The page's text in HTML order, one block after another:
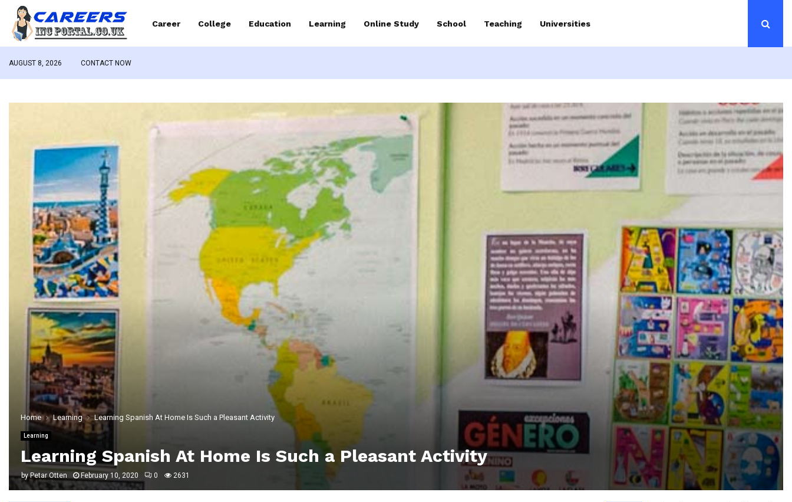
Career College Education Learning Online Study School Teaching Universities
AUGUST 8, 2026 CONTACT NOW
Home Learning Learning Spanish At Home Is Such a Pleasant Activity
Learning
Learning Spanish At Home Is Such a Pleasant Activity
byPetar Otten February 10, 2020 0 2631